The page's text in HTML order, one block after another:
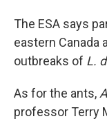
The ESA says
eastern Canada
outbreaks of L.
As for the ants,
professor Terry